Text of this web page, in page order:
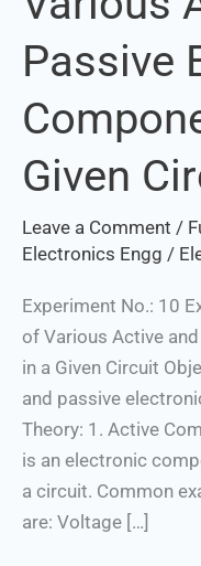
Passive
Given
Leave a Comment /
Electronics Engg /
Experiment No.: 10
of Various Active
in a Given Circuit
and passive
Theory: 1. Active
is an electronic
a circuit. Common
are: Voltage […]
Active
and
Electronic
Components
in
Given